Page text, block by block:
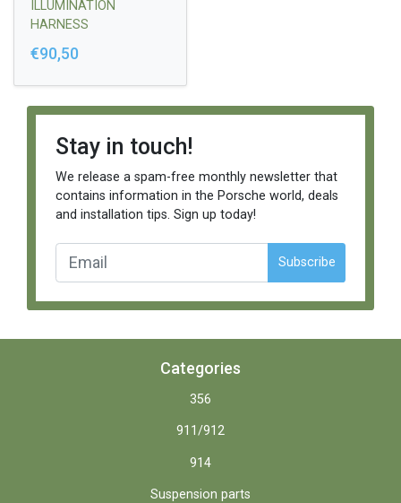
ILLUMINATION
HARNESS
€90,50
Stay in touch!
We release a spam-free monthly newsletter that
contains information in the Porsche world, deals
and installation tips. Sign up today!
Subscribe
Categories
356
911/912
914
Suspension parts